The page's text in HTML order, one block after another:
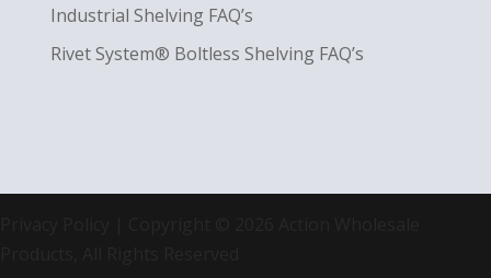
Industrial Shelving FAQ’s
Rivet System® Boltless Shelving FAQ’s